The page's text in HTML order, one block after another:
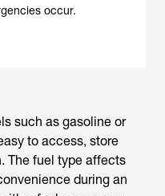
occur.
such as gasoline or
to access, store
The fuel type affects
during an